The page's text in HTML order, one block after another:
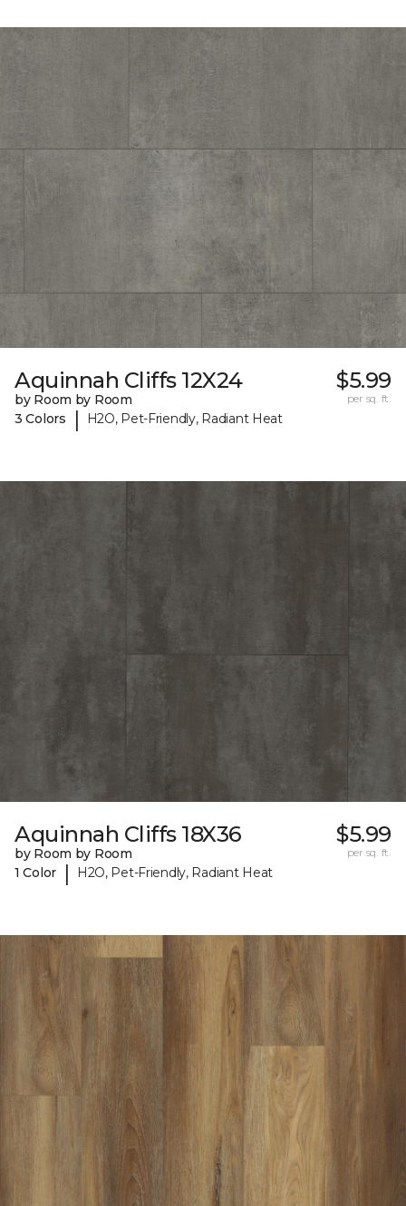
Aquinnah Cliffs 12X24
by Room by Room
3 Colors
| H2O, Pet-Friendly, Radiant Heat
$5.99
per sq. ft.
Aquinnah Cliffs 18X36
by Room by Room
1 Color
| H2O, Pet-Friendly, Radiant Heat
$5.99
per sq. ft.